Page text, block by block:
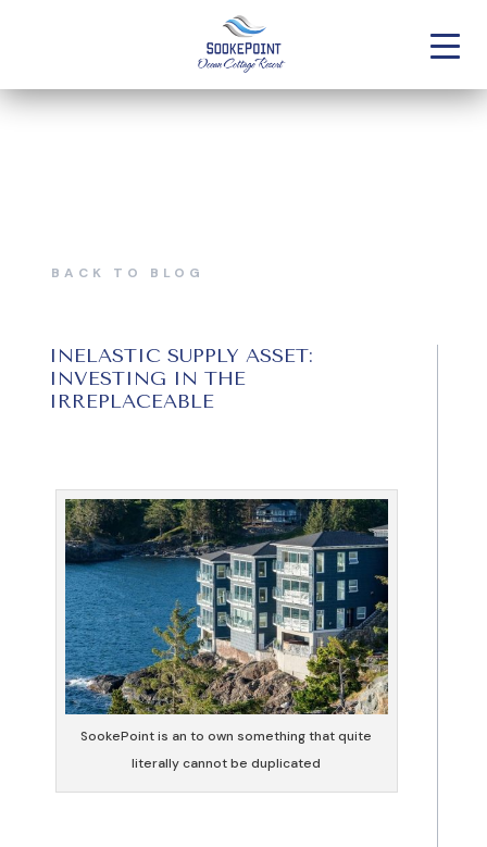
BACK TO BLOG
INELASTIC SUPPLY ASSET:
INVESTING IN THE
IRREPLACEABLE
SookePoint is an to own something that quite
literally cannot be duplicated